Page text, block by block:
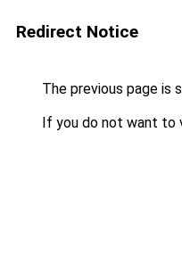
Redirect Notice
The previous page is
If you do not want to